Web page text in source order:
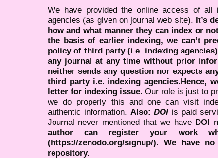
We have provided the online access of all
agencies (as given on journal web site). It’s
how and what manner they can index or
the basis of earlier indexing, we can’t
policy of third party (i.e. indexing
any journal at any time without prior
neither sends any question nor expects
third party i.e. indexing agencies.Hence,
letter for indexing issue. Our role is just to
we do properly this and one can visit
authentic information. Also:DOI is paid
Journal never mentioned that we have DOI
author can register your work
(https://zenodo.org/signup/). We have
repository.